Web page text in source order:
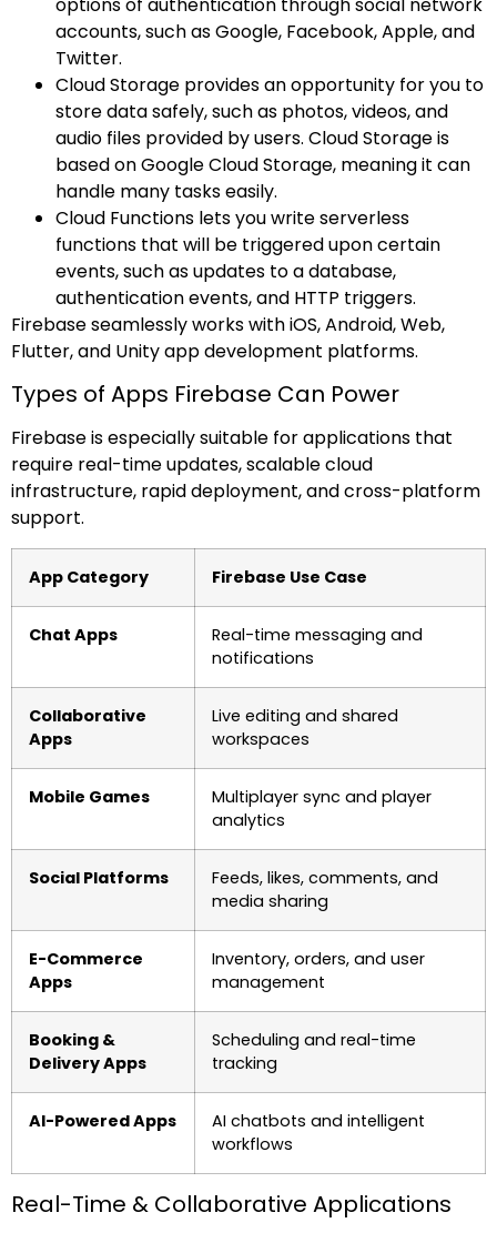
accounts, such as Google, Facebook, Apple, and
Twitter.
Cloud Storage provides an opportunity for you to
store data safely, such as photos, videos, and
audio files provided by users. Cloud Storage is
based on Google Cloud Storage, meaning it can
handle many tasks easily.
Cloud Functions lets you write serverless
functions that will be triggered upon certain
events, such as updates to a database,
authentication events, and HTTP triggers.
Firebase seamlessly works with iOS, Android, Web,
Flutter, and Unity app development platforms.
Types of Apps Firebase Can Power
Firebase is especially suitable for applications that
require real-time updates, scalable cloud
infrastructure, rapid deployment, and cross-platform
support.
App Category Firebase Use Case
Chat Apps
Real-time messaging and
notifications
Collaborative
Apps
Live editing and shared
workspaces
Mobile Games
Multiplayer sync and player
analytics
Social Platforms
Feeds, likes, comments, and
media sharing
E-Commerce
Apps
Inventory, orders, and user
management
Booking &
Delivery Apps
Scheduling and real-time
tracking
AI-Powered Apps
AI chatbots and intelligent
workflows
Real-Time & Collaborative Applications